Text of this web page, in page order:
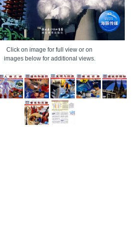
Click on image for full view or on
images below for additional views.